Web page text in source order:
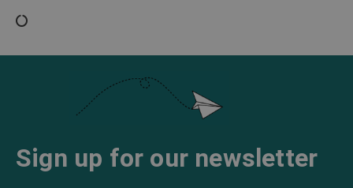
Sign up for our newsletter